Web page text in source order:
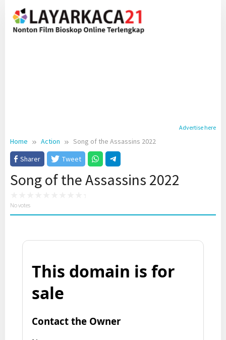
content
Advertise here
Home Action
Song of the Assassins 2022
Sharer
Tweet
Song of the Assassins 2022
No votes